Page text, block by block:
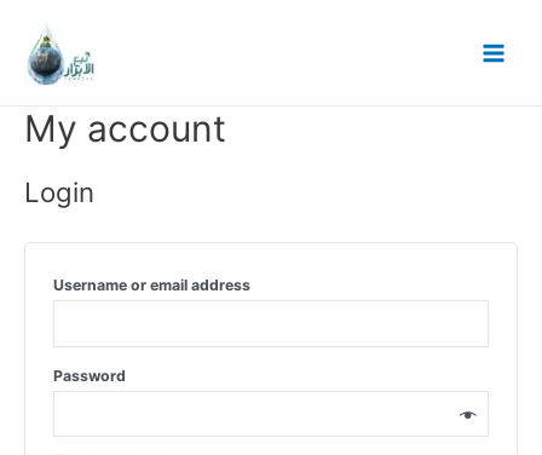
content
Main
My account
Login
Username or email address
Password